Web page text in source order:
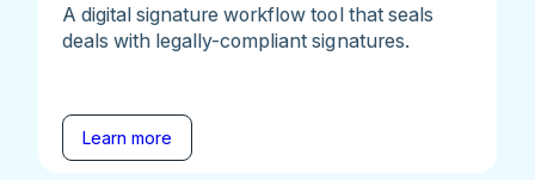
A digital signature workflow tool that seals
deals with legally-compliant signatures.
Learn more